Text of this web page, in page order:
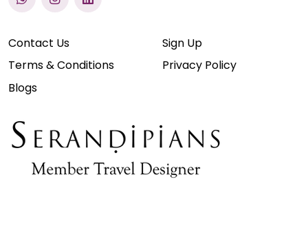
Contact Us
Sign Up
Terms & Conditions
Privacy Policy
Blogs